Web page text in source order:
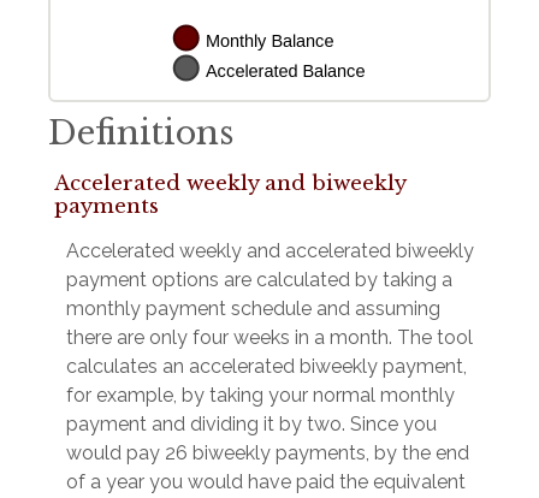
Definitions
Accelerated weekly and biweekly
payments
Accelerated weekly and accelerated biweekly
payment options are calculated by taking a
monthly payment schedule and assuming
there are only four weeks in a month. The tool
calculates an accelerated biweekly payment,
for example, by taking your normal monthly
payment and dividing it by two. Since you
would pay 26 biweekly payments, by the end
of a year you would have paid the equivalent